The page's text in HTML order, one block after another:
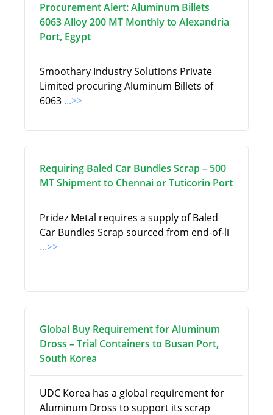
Procurement Alert: Aluminum Billets
6063 Alloy 200 MT Monthly to Alexandria
Port, Egypt
Smoothary Industry Solutions Private
Limited procuring Aluminum Billets of
6063 ...>>
Requiring Baled Car Bundles Scrap – 500
MT Shipment to Chennai or Tuticorin Port
Pridez Metal requires a supply of Baled
Car Bundles Scrap sourced from end-of-li
...>>
Global Buy Requirement for Aluminum
Dross – Trial Containers to Busan Port,
South Korea
UDC Korea has a global requirement for
Aluminum Dross to support its scrap